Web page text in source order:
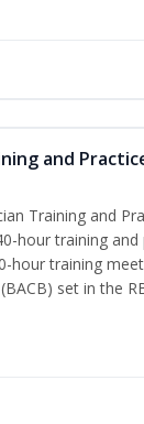
and
Training and
hour training
hour training
set in the